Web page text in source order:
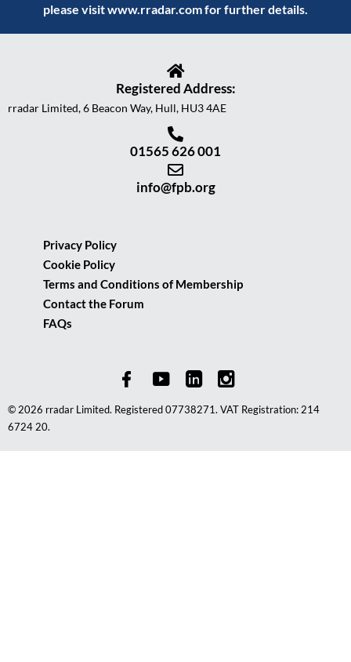
please visitwww.rradar.comfor further details.
Registered Address:
rradar Limited, 6 Beacon Way, Hull, HU3 4AE
01565 626 001
info@fpb.org
Privacy Policy
Cookie Policy
Terms and Conditions of Membership
Contact the Forum
FAQs
© 2026 rradar Limited. Registered 07738271. VAT Registration: 214
6724 20.